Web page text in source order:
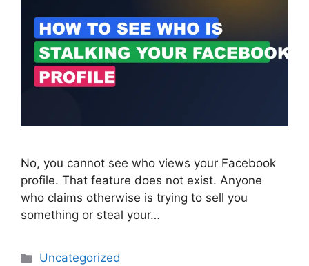
No, you cannot see who views your Facebook
profile. That feature does not exist. Anyone
who claims otherwise is trying to sell you
something or steal your…
Categories
Uncategorized